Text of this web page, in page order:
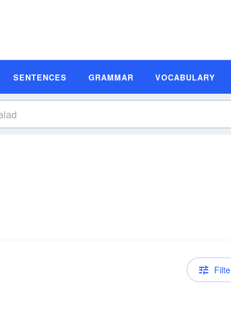
SENTENCES GRAMMAR VOCABULARY